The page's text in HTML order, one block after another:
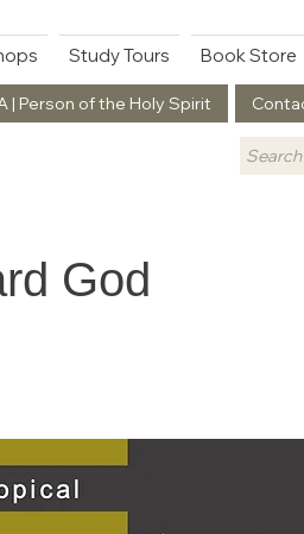
Study Tours Book Store
| Person of the Holy Spirit
God